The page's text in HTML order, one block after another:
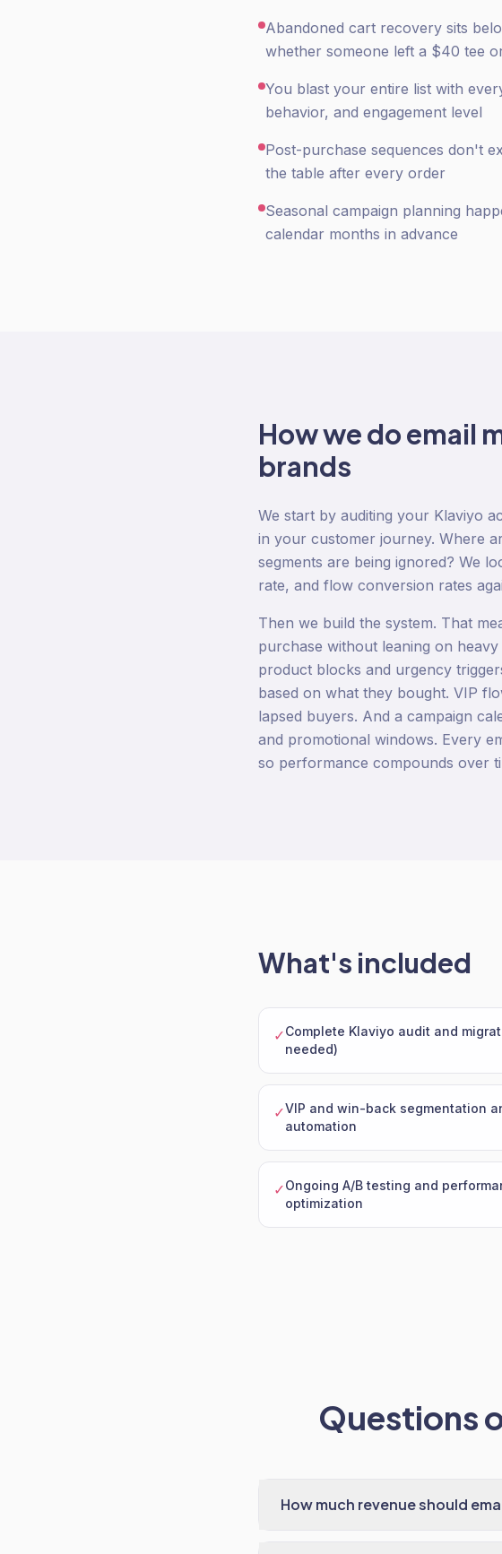
Abandoned cart recovery sits
whether someone left a $40 tee
You blast your entire list with
behavior, and engagement level
Post-purchase sequences don't
the table after every order
Seasonal campaign planning
calendar months in advance
How we doemail
brands
We start by auditing your Klaviyo
in your customer journey. Where
segments are being ignored? We
rate, and flow conversion rates
Then we build the system. That
purchase without leaning on
product blocks and urgency
based on what they bought. VIP
lapsed buyers. And a campaign
and promotional windows. Every
so performance compounds over
What's included
✓Complete Klaviyo audit and
needed)
✓VIP and win-back segmentation
automation
✓Ongoing A/B testing and
optimization
Questions
How much revenue should